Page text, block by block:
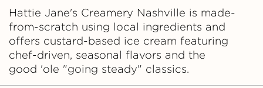
e
a
Hattie Jane's Creamery Nashville is made-
from-scratch using local ingredients and
offers custard-based ice cream featuring
chef-driven, seasonal flavors and the
good 'ole "going steady" classics.